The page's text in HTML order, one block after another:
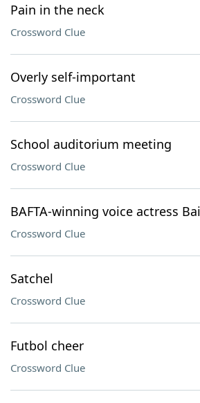
Pain in the neck
Crossword Clue
Overly self-important
Crossword Clue
School auditorium meeting
Crossword Clue
BAFTA-winning voice actress
Crossword Clue
Satchel
Crossword Clue
Futbol cheer
Crossword Clue